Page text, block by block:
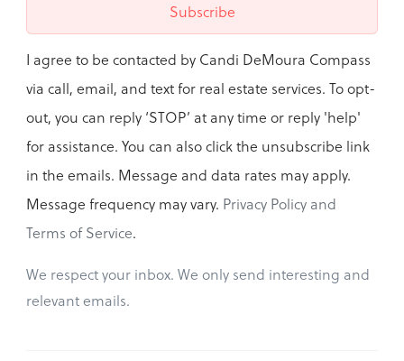
Subscribe
I agree to be contacted by Candi DeMoura Compass
via call, email, and text for real estate services. To opt-
out, you can reply ‘STOP’ at any time or reply 'help'
for assistance. You can also click the unsubscribe link
in the emails. Message and data rates may apply.
Message frequency may vary. Privacy Policy and
Terms of Service.
We respect your inbox. We only send interesting and
relevant emails.